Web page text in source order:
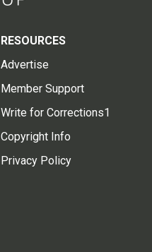
RESOURCES
Advertise
Member Support
Write for Corrections1
Copyright Info
Privacy Policy